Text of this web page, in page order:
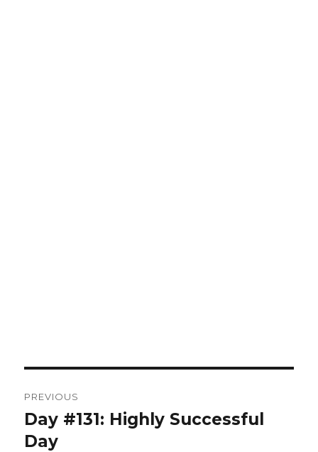
navigation
PREVIOUS
Previous
post:
Day #131: Highly Successful
Day